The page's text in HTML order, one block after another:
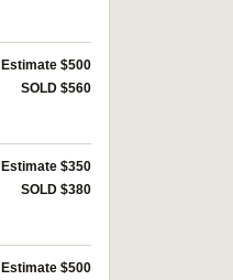
Estimate $500
SOLD $560
Estimate $350
SOLD $380
Estimate $500